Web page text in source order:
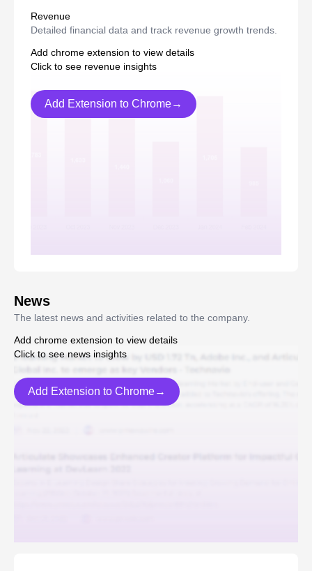
Revenue
Detailed financial data and track revenue growth trends.
Add chrome extension to view details
Click to see revenue insights
Add Extension to Chrome→
News
The latest news and activities related to the company.
Add chrome extension to view details
Click to see news insights
Add Extension to Chrome→